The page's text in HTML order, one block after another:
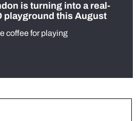
is turning into a real-
playground this August
coffee for playing